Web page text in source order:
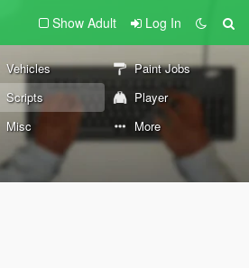
Show Adult Log In
Vehicles
Paint Jobs
Scripts
Player
Misc More